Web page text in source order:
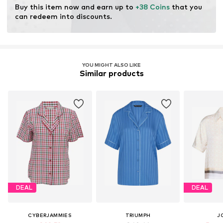
Buy this item now and earn up to +38 Coins that you
can redeem into discounts.
YOU MIGHT ALSO LIKE
Similar products
DEAL
CYBERJAMMIES TRIUMPH
DEAL